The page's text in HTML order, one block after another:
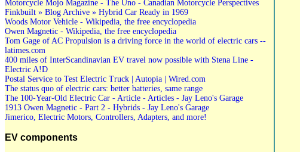
Motorcycle Mojo Magazine - The Uno - Canadian Motorcycle Perspectives
Finkbuilt » Blog Archive » Hybrid Car Ready in 1969
Woods Motor Vehicle - Wikipedia, the free encyclopedia
Owen Magnetic - Wikipedia, the free encyclopedia
Tom Gage of AC Propulsion is a driving force in the world of electric cars --
latimes.com
400 miles of InterScandinavian EV travel now possible with Stena Line -
Electric A!D
Postal Service to Test Electric Truck | Autopia | Wired.com
The status quo of electric cars: better batteries, same range
The 100-Year-Old Electric Car - Article - Articles - Jay Leno's Garage
1913 Owen Magnetic - Part 2 - Hybrids - Jay Leno's Garage
Jimerico, Electric Motors, Controllers, Adapters, and more!
EV components